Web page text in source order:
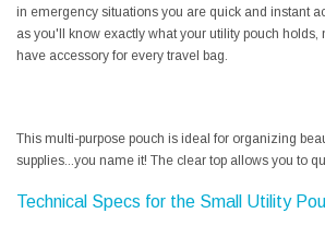
in emergency situations you are quick and instant
as you'll know exactly what your utility pouch holds,
have accessory for every travel bag.
This multi-purpose pouch is ideal for organizing
supplies...you name it! The clear top allows you to
Technical Specs for the Small Utility